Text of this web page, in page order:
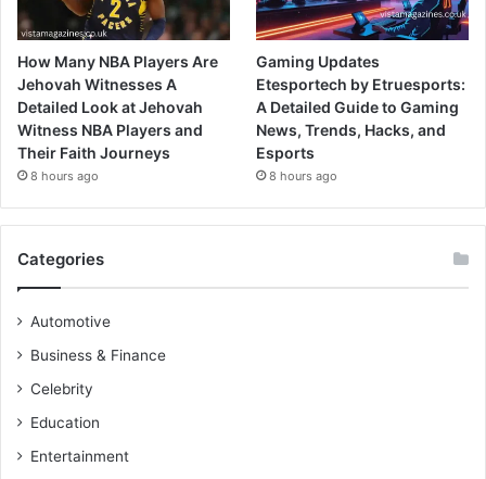
How Many NBA Players Are
Jehovah Witnesses A
Detailed Look at Jehovah
Witness NBA Players and
Their Faith Journeys
8 hours ago
Gaming Updates
Etesportech by Etruesports:
A Detailed Guide to Gaming
News, Trends, Hacks, and
Esports
8 hours ago
Categories
Automotive
Business & Finance
Celebrity
Education
Entertainment